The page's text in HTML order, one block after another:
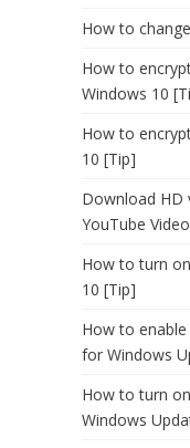
How to
How to
Windows 10
How to
10 [Tip]
Download HD
YouTube
How to turn
10 [Tip]
How to
for Windows
How to turn
Windows